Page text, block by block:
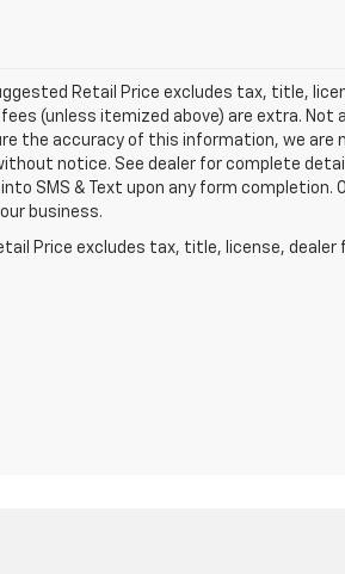
Retail Price excludes tax, title,
(unless itemized above) are extra.
the accuracy of this information, we are
notice. See dealer for complete
SMS & Text upon any form
business.
Price excludes tax, title, license,